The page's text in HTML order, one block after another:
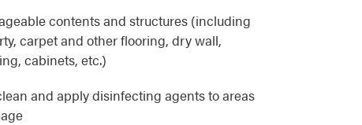
contents and structures (including
carpet and other flooring, dry wall,
cabinets, etc.)
and apply disinfecting agents to areas